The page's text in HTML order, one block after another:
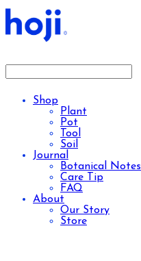
Shop
Plant
Pot
Tool
Soil
Journal
Botanical Notes
Care Tip
FAQ
About
Our Story
Store